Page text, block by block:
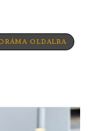
OLDALRA